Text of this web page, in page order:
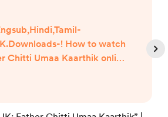
! How to watch
Chitti Umaa Kaarthik online
Chitti Umaa Kaarthik ]